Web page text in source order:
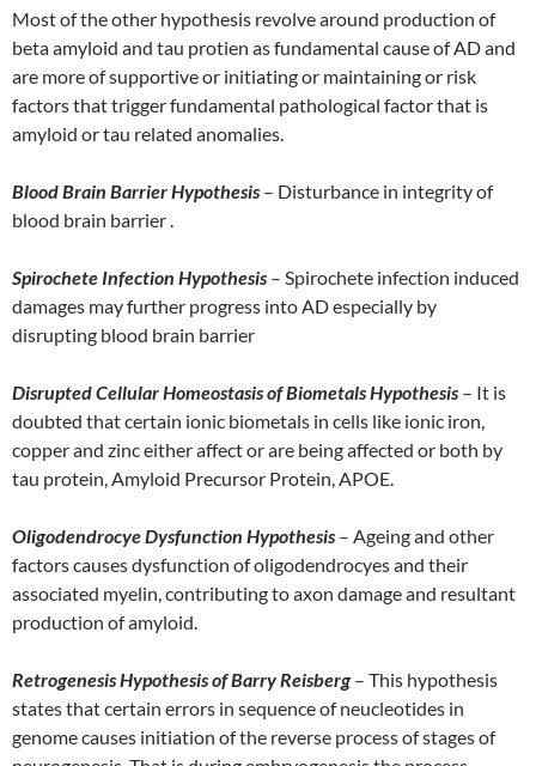
Most of the other hypothesis revolve around production of
beta amyloid and tau protien as fundamental cause of AD and
are more of supportive or initiating or maintaining or risk
factors that trigger fundamental pathological factor that is
amyloid or tau related anomalies.
Blood Brain Barrier Hypothesis – Disturbance in integrity of
blood brain barrier .
Spirochete Infection Hypothesis – Spirochete infection induced
damages may further progress into AD especially by
disrupting blood brain barrier
Disrupted Cellular Homeostasis of Biometals Hypothesis – It is
doubted that certain ionic biometals in cells like ionic iron,
copper and zinc either affect or are being affected or both by
tau protein, Amyloid Precursor Protein, APOE.
Oligodendrocye Dysfunction Hypothesis – Ageing and other
factors causes dysfunction of oligodendrocyes and their
associated myelin, contributing to axon damage and resultant
production of amyloid.
Retrogenesis Hypothesis of Barry Reisberg – This hypothesis
states that certain errors in sequence of neucleotides in
genome causes initiation of the reverse process of stages of